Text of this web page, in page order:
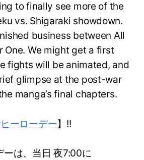
to finally see more of the
vs. Shigaraki showdown.
business between All
One. We might get a first
fights will be animated, and
glimpse at the post-war
manga’s final chapters.
ーローデー】!!
ーは、当日 夜7:00に